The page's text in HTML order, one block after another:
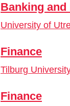
Banking and
University of
Finance
Tilburg
Finance